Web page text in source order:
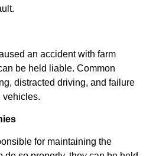
an accident with farm
be held liable. Common
distracted driving, and failure
vehicles.
for maintaining the